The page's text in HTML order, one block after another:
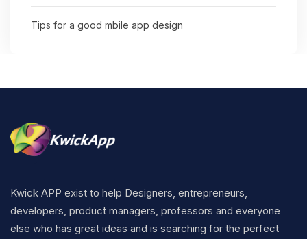
Tips for a good mbile app design
Kwick APP exist to help Designers, entrepreneurs,
developers, product managers, professors and everyone
else who has great ideas and is searching for the perfect